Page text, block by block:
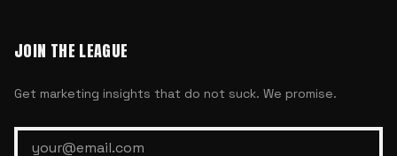
JOIN THE LEAGUE
Get marketing insights that do not suck. We promise.